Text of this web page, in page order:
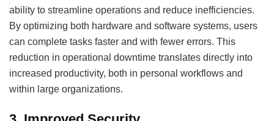
ability to streamline operations and reduce inefficiencies.
By optimizing both hardware and software systems, users
can complete tasks faster and with fewer errors. This
reduction in operational downtime translates directly into
increased productivity, both in personal workflows and
within large organizations.